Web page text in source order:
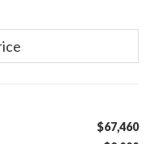
$67,460